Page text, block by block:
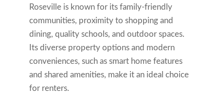
Roseville is known for its family-friendly
communities, proximity to shopping and
dining, quality schools, and outdoor spaces.
Its diverse property options and modern
conveniences, such as smart home features
and shared amenities, make it an ideal choice
for renters.